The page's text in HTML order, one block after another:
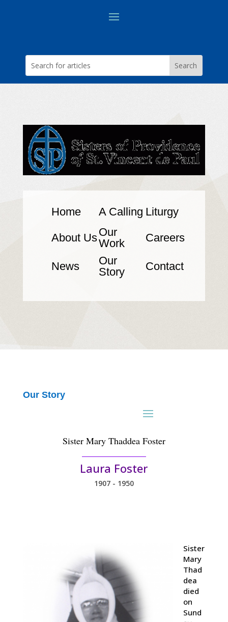
Home A Calling Liturgy
About UsOur
Work
Careers
News
Our
Story
Contact
Our Story
Sister Mary Thaddea Foster
Laura Foster
1907 - 1950
Sister
Mary
Thad
dea
died
on
Sund